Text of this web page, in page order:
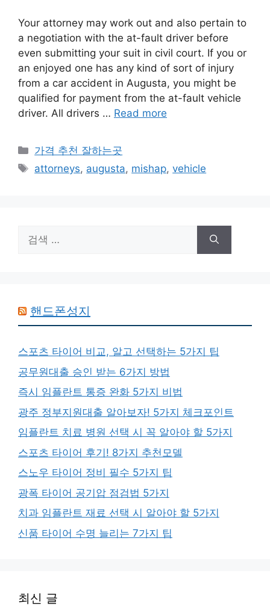
Your attorney may work out and also pertain to
a negotiation with the at-fault driver before
even submitting your suit in civil court. If you or
an enjoyed one has any kind of sort of injury
from a car accident in Augusta, you might be
qualified for payment from the at-fault vehicle
driver. All drivers … Read more
카
테
가격 추천 잘하는곳
태
attorneys, augusta, mishap,vehicle
색:
핸드폰성지
스포츠 타이어 비교, 알고 선택하는 5가지 팁
공무원대출 승인 받는 6가지 방법
즉시 임플란트 통증 완화 5가지 비법
광주 정부지원대출 알아보자! 5가지 체크포인트
임플란트 치료 병원 선택 시 꼭 알아야 할 5가지
스포츠 타이어 후기! 8가지 추천모델
스노우 타이어 정비 필수 5가지 팁
광폭 타이어 공기압 점검법 5가지
치과 임플란트 재료 선택 시 알아야 할 5가지
신품 타이어 수명 늘리는 7가지 팁
최신 글